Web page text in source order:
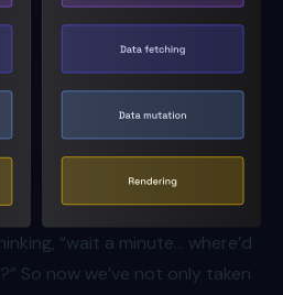
“wait a minute… where’d
So now we’ve not only taken